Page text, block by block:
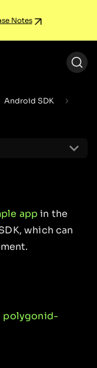
Notes
Android SDK
appin the
which can
polygonid-